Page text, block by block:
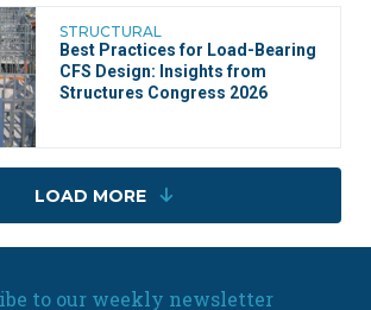
STRUCTURAL
Best Practices for Load-Bearing
CFS Design: Insights from
Structures Congress 2026
LOAD MORE
to our weekly newsletter